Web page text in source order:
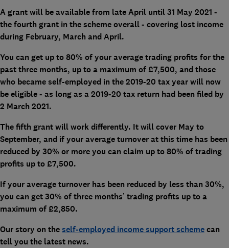
A grant will be available from late April until 31 May 2021 -
the fourth grant in the scheme overall - covering lost income
during February, March and April.
You can get up to 80% of your average trading profits for the
past three months, up to a maximum of £7,500, and those
who became self-employed in the 2019-20 tax year will now
be eligible - as long as a 2019-20 tax return had been filed by
2 March 2021.
The fifth grant will work differently. It will cover May to
September, and if your average turnover at this time has been
reduced by 30% or more you can claim up to 80% of trading
profits up to £7,500.
If your average turnover has been reduced by less than 30%,
you can get 30% of three months’ trading profits up to a
maximum of £2,850.
Our story on theself-employed income support schemecan
tell you the latest news.